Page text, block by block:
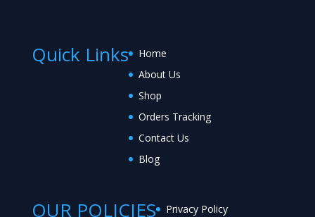
Quick Links
Home
About Us
Shop
Orders Tracking
Contact Us
Blog
OUR POLICIES Privacy Policy